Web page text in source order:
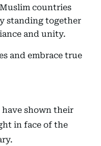
countries
standing together
and unity.
and embrace true
have shown their
in face of the